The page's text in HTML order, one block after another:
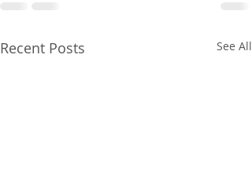
Recent Posts See All